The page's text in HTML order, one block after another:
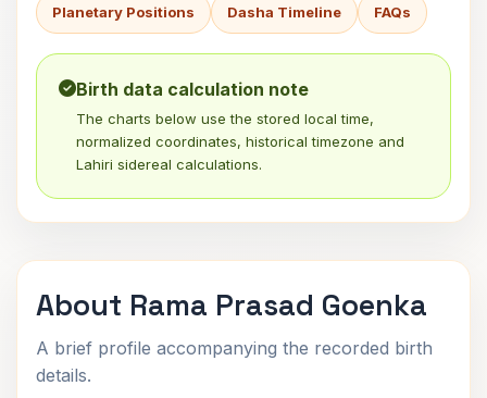
Planetary Positions Dasha Timeline FAQs
Birth data calculation note
The charts below use the stored local time,
normalized coordinates, historical timezone and
Lahiri sidereal calculations.
About Rama Prasad Goenka
A brief profile accompanying the recorded birth
details.